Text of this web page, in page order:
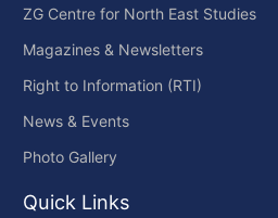
ZG Centre for North East Studies
Magazines & Newsletters
Right to Information (RTI)
News & Events
Photo Gallery
Quick Links